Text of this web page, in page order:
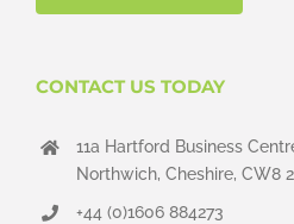
CONTACT US TODAY
11a Hartford Business
Northwich, Cheshire, CW8
+44 (0)1606 884273